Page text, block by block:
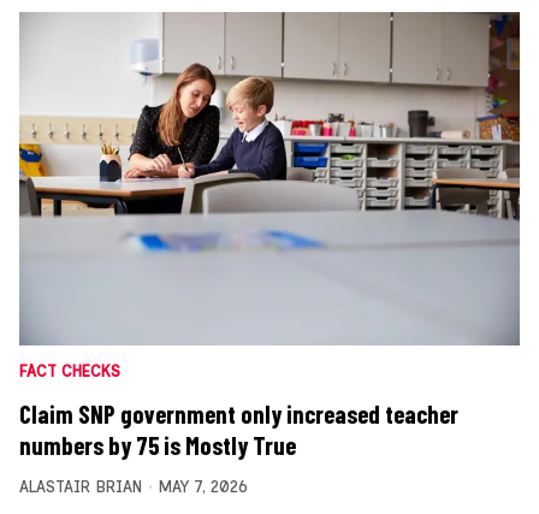
FACT CHECKS
Claim SNP government only increased teacher
numbers by 75 is Mostly True
ALASTAIR BRIAN MAY 7, 2026